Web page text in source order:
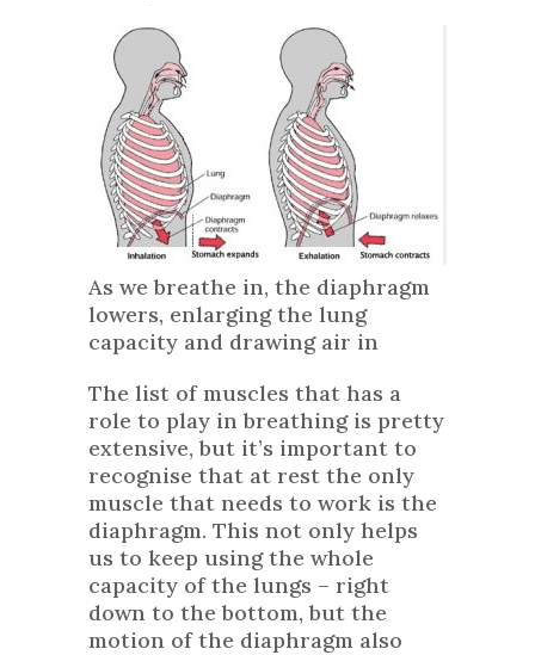
As we breathe in, the diaphragm
lowers, enlarging the lung
capacity and drawing air in
The list of muscles that has a
role to play in breathing is pretty
extensive, but it’s important to
recognise that at rest the only
muscle that needs to work is the
diaphragm. This not only helps
us to keep using the whole
capacity of the lungs – right
down to the bottom, but the
motion of the diaphragm also